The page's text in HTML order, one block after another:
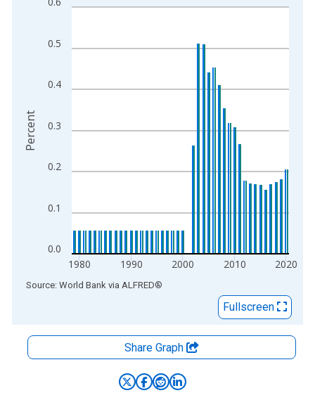
View as data table, Chart
The chart has 2 Y axes displaying Percent and yAxisRight.
0.0
0.1
0.2
0.3
0.4
0.5
1980 1990 2000 2010 2020
Percent
End of interactive chart.
Source: World Bank via ALFRED®
Fullscreen
Share Graph